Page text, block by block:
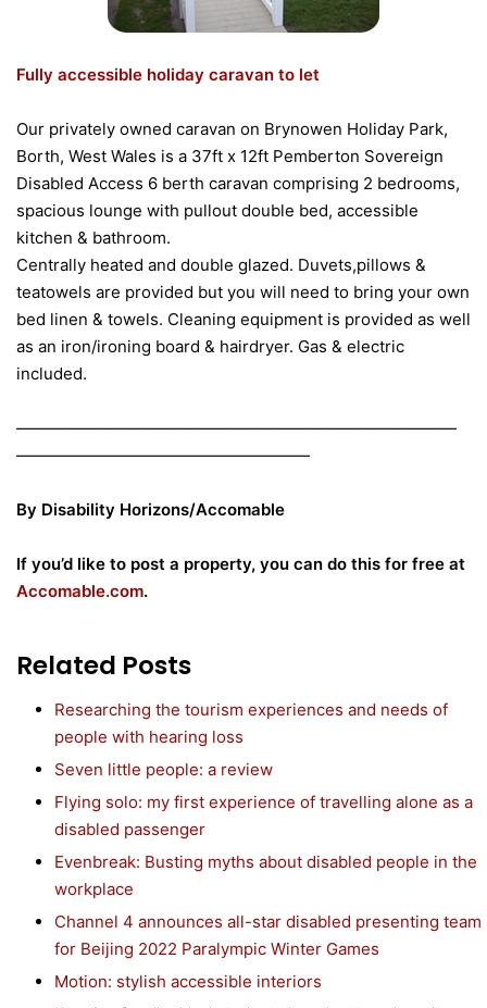
Fully accessible holiday caravan to let
Our privately owned caravan on Brynowen Holiday Park,
Borth, West Wales is a 37ft x 12ft Pemberton Sovereign
Disabled Access 6 berth caravan comprising 2 bedrooms,
spacious lounge with pullout double bed, accessible
kitchen & bathroom.
Centrally heated and double glazed. Duvets,pillows &
teatowels are provided but you will need to bring your own
bed linen & towels. Cleaning equipment is provided as well
as an iron/ironing board & hairdryer. Gas & electric
included.
———————————————————————————
——————————————————
By Disability Horizons/Accomable
If you’d like to post a property, you can do this for free at
Accomable.com.
Related Posts
Researching the tourism experiences and needs of
people with hearing loss
Seven little people: a review
Flying solo: my first experience of travelling alone as a
disabled passenger
Evenbreak: Busting myths about disabled people in the
workplace
Channel 4 announces all-star disabled presenting team
for Beijing 2022 Paralympic Winter Games
Motion: stylish accessible interiors